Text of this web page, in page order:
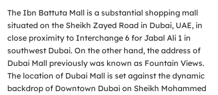
The Ibn Battuta Mall is a substantial shopping mall
situated on the Sheikh Zayed Road in Dubai, UAE, in
close proximity to Interchange 6 for Jabal Ali 1 in
southwest Dubai. On the other hand, the address of
Dubai Mall previously was known as Fountain Views.
The location of Dubai Mall is set against the dynamic
backdrop of Downtown Dubai on Sheikh Mohammed